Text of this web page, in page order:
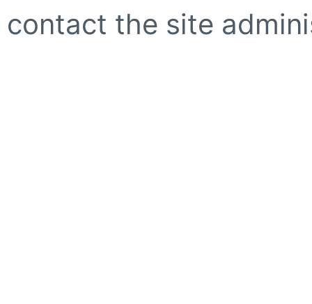
contact the site